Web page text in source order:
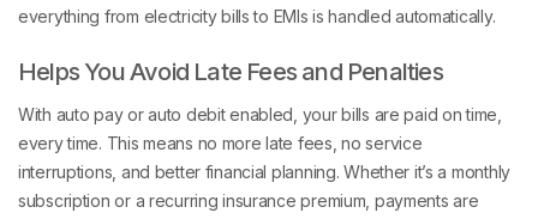
everything from electricity bills to EMIs is handled automatically.
Helps You Avoid Late Fees and Penalties
With auto pay or auto debit enabled, your bills are paid on time,
every time. This means no more late fees, no service
interruptions, and better financial planning. Whether it’s a monthly
subscription or a recurring insurance premium, payments are